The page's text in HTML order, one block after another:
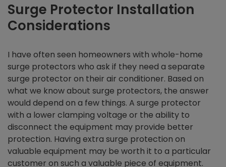
Surge Protector Installation
Considerations
I have often seen homeowners with whole-home
surge protectors who ask if they need a separate
surge protector on their air conditioner. Based on
what we know about surge protectors, the answer
would depend on a few things. A surge protector
with a lower clamping voltage or the ability to
disconnect the equipment may provide better
protection. Having extra surge protection on
valuable equipment may be worth it to a particular
customer on such a valuable piece of equipment.